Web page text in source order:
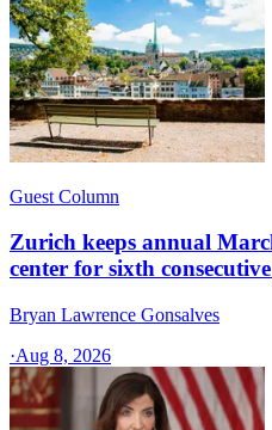
Guest Column
Zurich keeps annual
center for sixth
Bryan Lawrence Gonsalves
·Aug 8, 2026